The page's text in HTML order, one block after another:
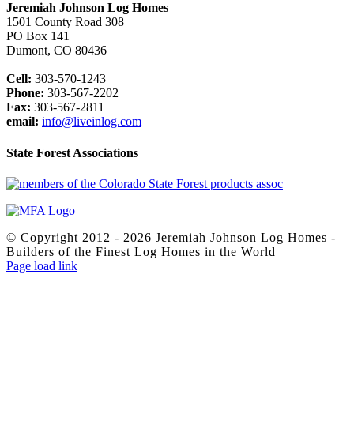
Jeremiah Johnson Log Homes
1501 County Road 308
PO Box 141
Dumont, CO 80436
Cell: 303-570-1243
Phone: 303-567-2202
Fax: 303-567-2811
email: info@liveinlog.com
State Forest Associations
© Copyright 2012 - 2026 Jeremiah Johnson Log Homes -
Builders of the Finest Log Homes in the World
Facebook
X
Yelp
Page load link